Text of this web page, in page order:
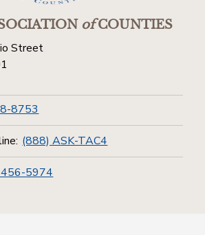
ofCOUNTIES
Street
8753
(888) ASK-TAC4
5974